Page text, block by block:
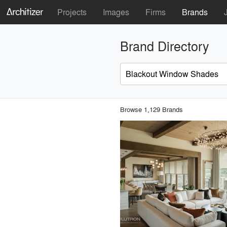
Projects Images Firms Brands
Brand Directory
Browse 1,129 Brands